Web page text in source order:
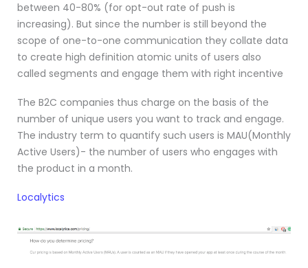
between 40-80% (for opt-out rate of push is
increasing). But since the number is still beyond the
scope of one-to-one communication they collate data
to create high definition atomic units of users also
called segments and engage them with right incentive
The B2C companies thus charge on the basis of the
number of unique users you want to track and engage.
The industry term to quantify such users is MAU(Monthly
Active Users)- the number of users who engages with
the product in a month.
Localytics